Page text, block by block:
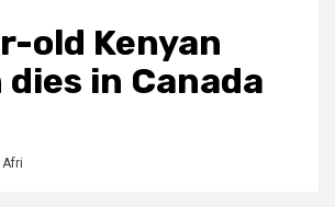
old Kenyan
in Canada
Afri